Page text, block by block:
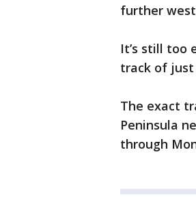
further
It’s still too
track of just
The exact
Peninsula
through